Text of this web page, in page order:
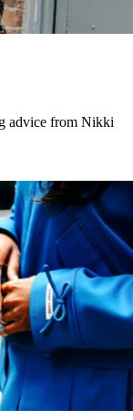
advice from Nikki